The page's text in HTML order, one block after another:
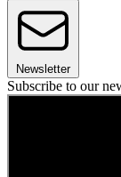
Newsletter
Subscribe to our